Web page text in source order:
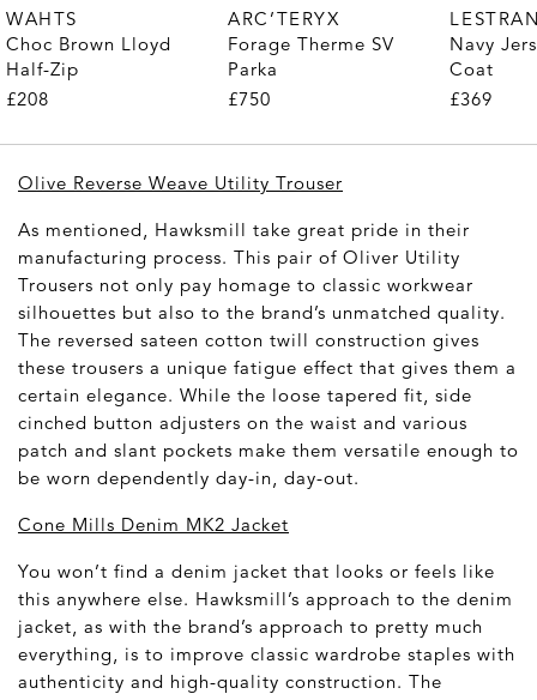
WAHTS
Choc Brown Lloyd
Half-Zip
£208
ARC’TERYX
Forage Therme SV
Parka
£750
Navy
Coat
£369
Olive Reverse Weave Utility Trouser
As mentioned, Hawksmill take great pride in their
manufacturing process. This pair of Oliver Utility
Trousers not only pay homage to classic workwear
silhouettes but also to the brand’s unmatched quality.
The reversed sateen cotton twill construction gives
these trousers a unique fatigue effect that gives them a
certain elegance. While the loose tapered fit, side
cinched button adjusters on the waist and various
patch and slant pockets make them versatile enough to
be worn dependently day-in, day-out.
Cone Mills Denim MK2 Jacket
You won’t find a denim jacket that looks or feels like
this anywhere else. Hawksmill’s approach to the denim
jacket, as with the brand’s approach to pretty much
everything, is to improve classic wardrobe staples with
authenticity and high-quality construction. The